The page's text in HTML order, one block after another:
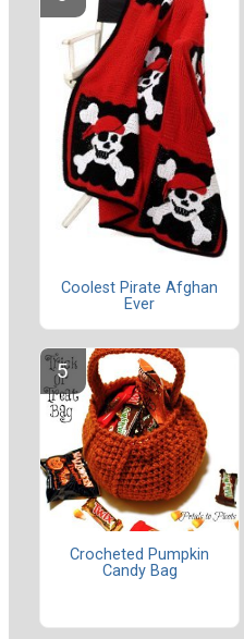
Coolest Pirate Afghan
Ever
Crocheted Pumpkin
Candy Bag